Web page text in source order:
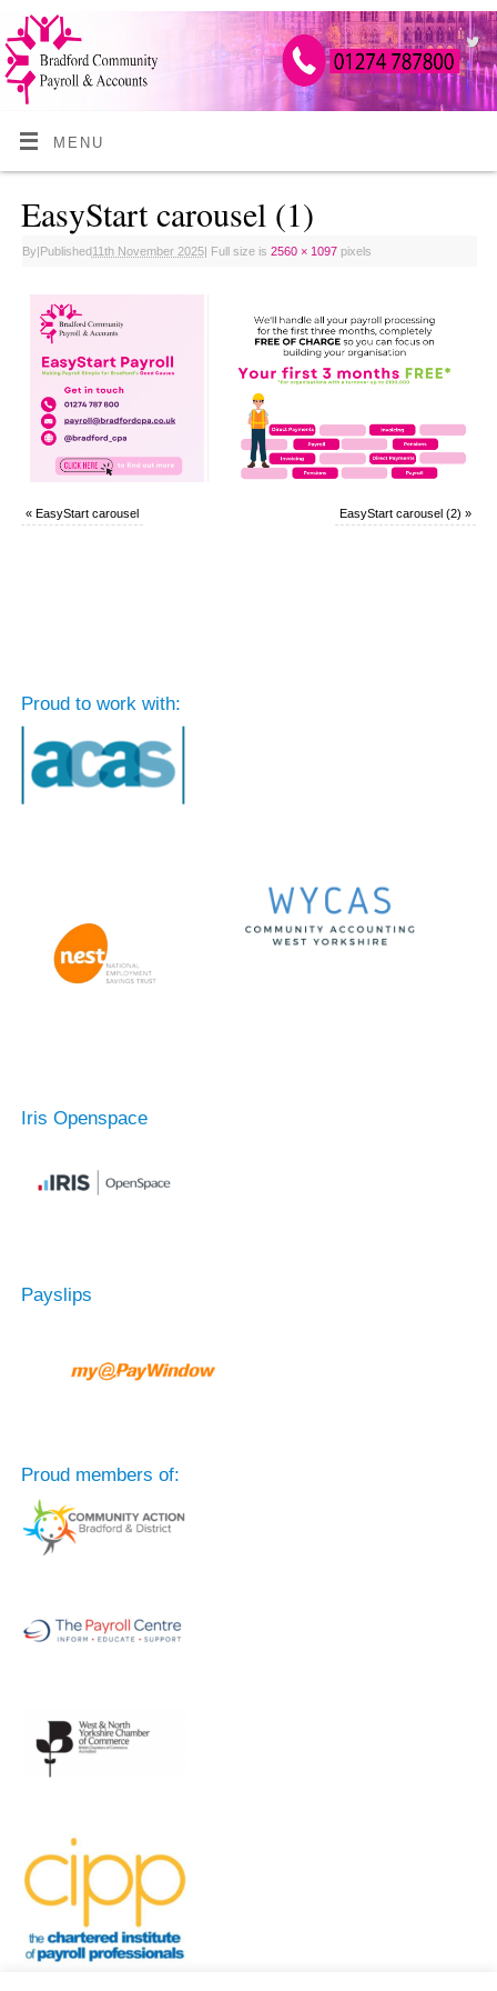
MENU
EasyStart carousel (1)
By|Published11th November 2025| Full size is 2560 × 1097pixels
« EasyStart carousel EasyStart carousel (2) »
Proud to work with:
Iris Openspace
Payslips
Proud members of: